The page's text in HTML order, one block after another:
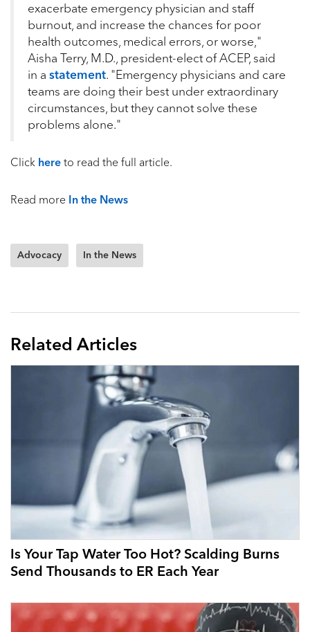
exacerbate emergency physician and staff
burnout, and increase the chances for poor
health outcomes, medical errors, or worse,"
Aisha Terry, M.D., president-elect of ACEP, said
in a statement. "Emergency physicians and care
teams are doing their best under extraordinary
circumstances, but they cannot solve these
problems alone."
Click here to read the full article.
Read more In the News
Advocacy In the News
Related Articles
Is Your Tap Water Too Hot? Scalding Burns
Send Thousands to ER Each Year